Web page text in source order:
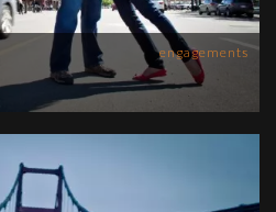
engagements